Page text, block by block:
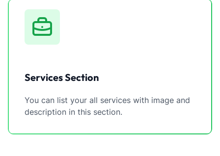
Services Section
You can list your all services with image and
description in this section.